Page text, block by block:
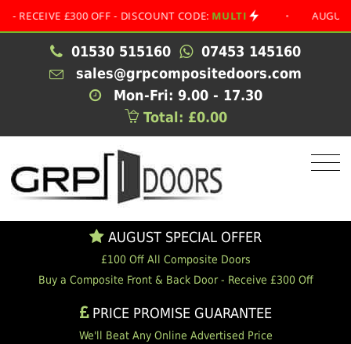
£300 OFF - DISCOUNT CODE:MULTI • AUGUST
01530 515160
07453 145160
sales@grpcompositedoors.com
Mon-Fri: 9.00 - 17.30
Total: £0.00
AUGUST SPECIAL OFFER
£100 Off All Composite Doors
Buy a Composite Front & Back Door - Receive £300 Off
PRICE PROMISE GUARANTEE
We'll Beat Any Online Advertised Price